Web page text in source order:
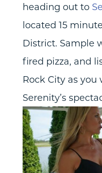
heading out to
located 15
District. Sample
fired pizza, and
Rock City as
Serenity’s